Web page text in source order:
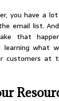
you have a
email list.
that
learning what
customers